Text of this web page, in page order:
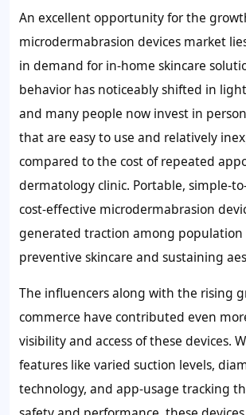
An excellent opportunity for the
microdermabrasion devices market
in demand for in-home skincare
behavior has noticeably shifted in light
and many people now invest in
that are easy to use and relatively
compared to the cost of repeated
dermatology clinic. Portable, simple-
cost-effective microdermabrasion
generated traction among population
preventive skincare and sustaining
The influencers along with the rising
commerce have contributed even
visibility and access of these devices.
features like varied suction levels,
technology, and app-usage tracking